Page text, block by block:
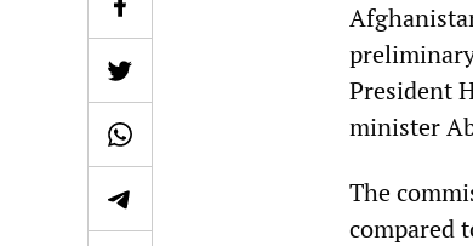
President
minister
The
compared